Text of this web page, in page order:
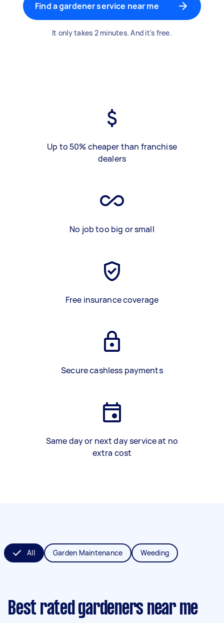
Find a gardener service near me
It only takes 2 minutes. And it's free.
Up to 50% cheaper than franchise
dealers
No job too big or small
Free insurance coverage
Secure cashless payments
Same day or next day service at no
extra cost
All Garden Maintenance Weeding
Best rated gardeners near me